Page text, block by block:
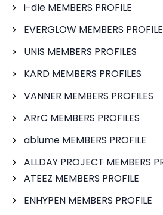
i-dle MEMBERS PROFILE
EVERGLOW MEMBERS
UNIS MEMBERS PROFILES
KARD MEMBERS PROFILES
VANNER MEMBERS PROFILES
ARrC MEMBERS PROFILES
ablume MEMBERS PROFILE
ALLDAY PROJECT MEMBERS
ATEEZ MEMBERS PROFILE
ENHYPEN MEMBERS PROFILE